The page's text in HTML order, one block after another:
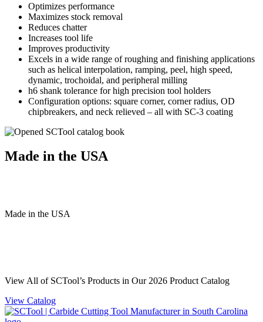
Optimizes performance
Maximizes stock removal
Reduces chatter
Increases tool life
Improves productivity
Excels in a wide range of roughing and finishing applications
such as helical interpolation, ramping, peel, high speed,
dynamic, trochoidal, and peripheral milling
h6 shank tolerance for high precision tool holders
Configuration options: square corner, corner radius, OD
chipbreakers, and neck relieved – all with SC-3 coating
Made in the USA
Made in the USA
View All of SCTool’s Products in Our 2026 Product Catalog
View Catalog